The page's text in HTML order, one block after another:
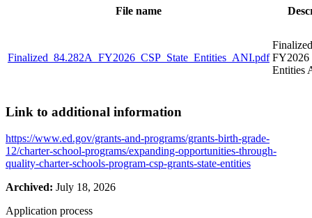
File name
Finalized_84.282A_FY2026_CSP_State_Entities_ANI.pdf FY2026
Entities
Link to additional information
https://www.ed.gov/grants-and-programs/grants-birth-grade-
12/charter-school-programs/expanding-opportunities-through-
quality-charter-schools-program-csp-grants-state-entities
Archived: July 18, 2026
Application process